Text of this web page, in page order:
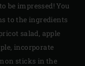
be impressed! You
to the ingredients
salad, apple
incorporate
sticks in the